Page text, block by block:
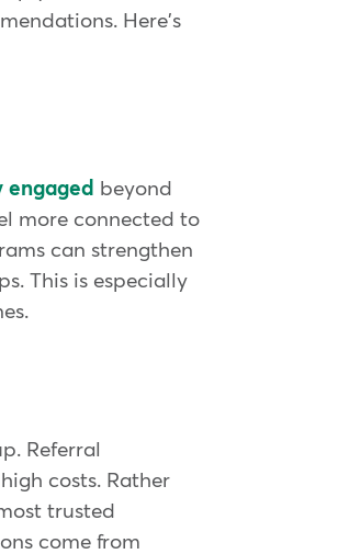
Here's
engaged
beyond
more connected to
can strengthen
This is especially
Referral
costs. Rather
trusted
come from